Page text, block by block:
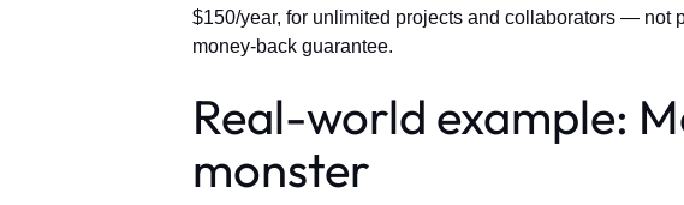
$150/year, for unlimited projects and collaborators — not
money-back guarantee.
Real-world example:
monster